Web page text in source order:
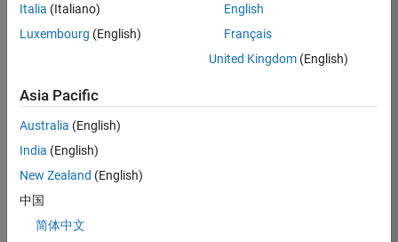
Location:
UK-
Cambridge
Job
Summary
Join the
MathWorks
consulting team in
help leading
Italia (Italiano)
Luxembourg (English)
English
Français
United Kingdom(English)
Asia Pacific
Australia (English)
India (English)
New Zealand (English)
中国
简体中文